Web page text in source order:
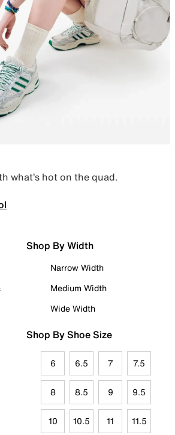
what’s hot on the quad.
Shop By Width
Narrow Width
Medium Width
Wide Width
Shop By Shoe Size
6 6.5 7 7.5
8 8.5 9 9.5
10 10.5 11 11.5